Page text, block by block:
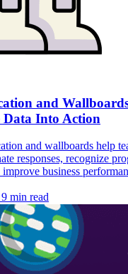
and
Data Into Action
and wallboards help
responses, recognize
business
9 min read